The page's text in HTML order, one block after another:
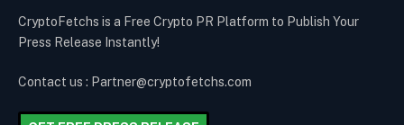
CryptoFetchs is a Free Crypto PR Platform to Publish Your
Press Release Instantly!
Contact us : Partner@cryptofetchs.com